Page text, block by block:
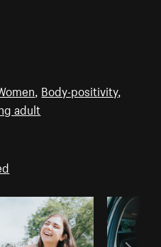
, Body-positivity,
adult